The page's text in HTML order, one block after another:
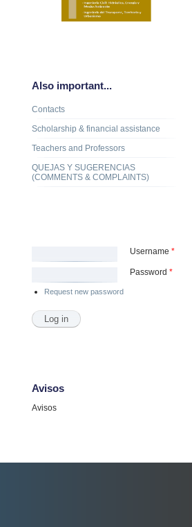
Also important...
Contacts
Scholarship & financial assistance
Teachers and Professors
QUEJAS Y SUGERENCIAS
(COMMENTS & COMPLAINTS)
Username *
Password *
Request new password
Avisos
Avisos